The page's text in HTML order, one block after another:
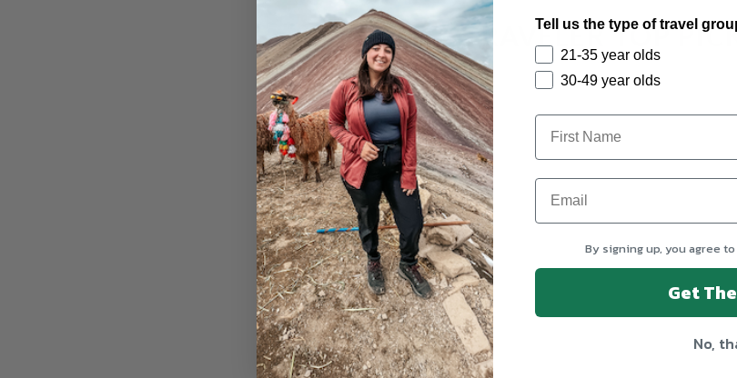
TRAVELER TOP
Tell us the type of travel
21-35 year olds
30-49 year olds
By signing up, you agree
Get
No,